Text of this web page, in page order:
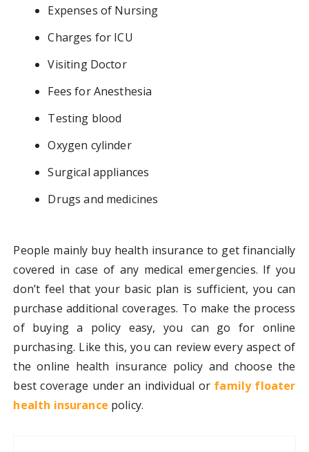
Expenses of Nursing
Charges for ICU
Visiting Doctor
Fees for Anesthesia
Testing blood
Oxygen cylinder
Surgical appliances
Drugs and medicines
People mainly buy health insurance to get financially
covered in case of any medical emergencies. If you
don’t feel that your basic plan is sufficient, you can
purchase additional coverages. To make the process
of buying a policy easy, you can go for online
purchasing. Like this, you can review every aspect of
the online health insurance policy and choose the
best coverage under an individual or family floater
health insurance policy.